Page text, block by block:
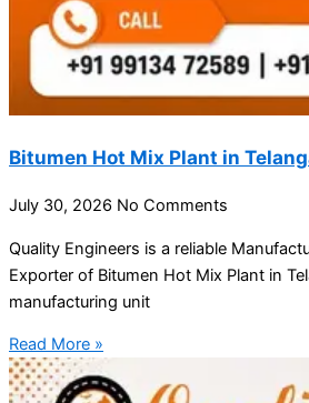
Bitumen Hot Mix Plant in
July 30, 2026 No Comments
Quality Engineers is a reliable
Exporter of Bitumen Hot Mix Plant in
manufacturing unit
Read More »